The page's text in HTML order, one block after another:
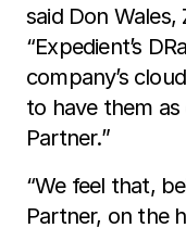
said Don Wales,
“Expedient’s
company’s
to have them
Partner.”
“We feel that,
Partner, on the